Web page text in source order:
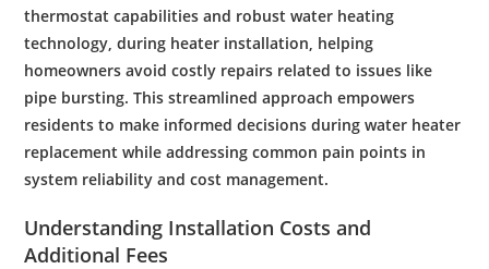
thermostat capabilities and robustwater heating
technology , during heater installation , helping
homeowners avoid costly repairs related to issues like
pipe bursting. This streamlined approach empowers
residents to make informed decisions duringwater heater
replacement while addressing common pain points in
system reliability andcost management.
Understanding Installation Costs and
Additional Fees